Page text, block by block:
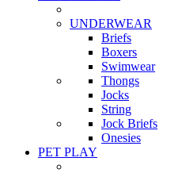
UNDERWEAR
Briefs
Boxers
Swimwear
Thongs
Jocks
String
Jock Briefs
Onesies
PET PLAY